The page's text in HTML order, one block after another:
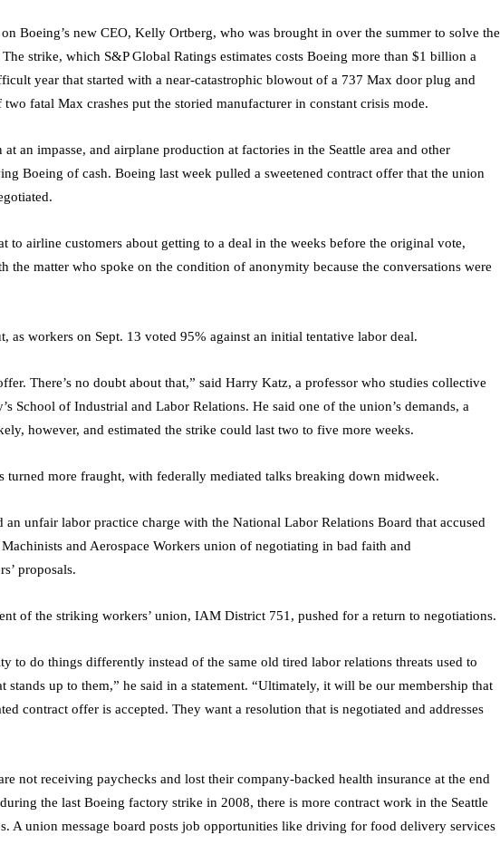
Boeing’s new CEO, Kelly Ortberg, who was brought in over the summer to solve the
strike, which S&P Global Ratings estimates costs Boeing more than $1 billion a
year that started with a near-catastrophic blowout of a 737 Max door plug and
fatal Max crashes put the storied manufacturer in constant crisis mode.
an impasse, and airplane production at factories in the Seattle area and other
Boeing of cash. Boeing last week pulled a sweetened contract offer that the union
to airline customers about getting to a deal in the weeks before the original vote,
the matter who spoke on the condition of anonymity because the conversations were
as workers on Sept. 13 voted 95% against an initial tentative labor deal.
There’s no doubt about that,” said Harry Katz, a professor who studies collective
School of Industrial and Labor Relations. He said one of the union’s demands, a
however, and estimated the strike could last two to five more weeks.
turned more fraught, with federally mediated talks breaking down midweek.
unfair labor practice charge with the National Labor Relations Board that accused
and Aerospace Workers union of negotiating in bad faith and
proposals.
of the striking workers’ union, IAM District 751, pushed for a return to negotiations.
to do things differently instead of the same old tired labor relations threats used to
stands up to them,” he said in a statement. “Ultimately, it will be our membership that
contract offer is accepted. They want a resolution that is negotiated and addresses
not receiving paychecks and lost their company-backed health insurance at the end
the last Boeing factory strike in 2008, there is more contract work in the Seattle
A union message board posts job opportunities like driving for food delivery services